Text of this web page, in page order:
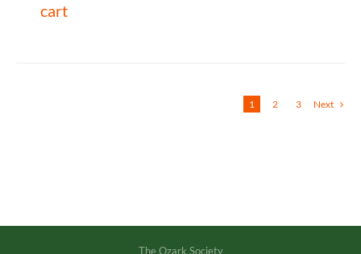
cart
1 2 3 Next
The Ozark Society